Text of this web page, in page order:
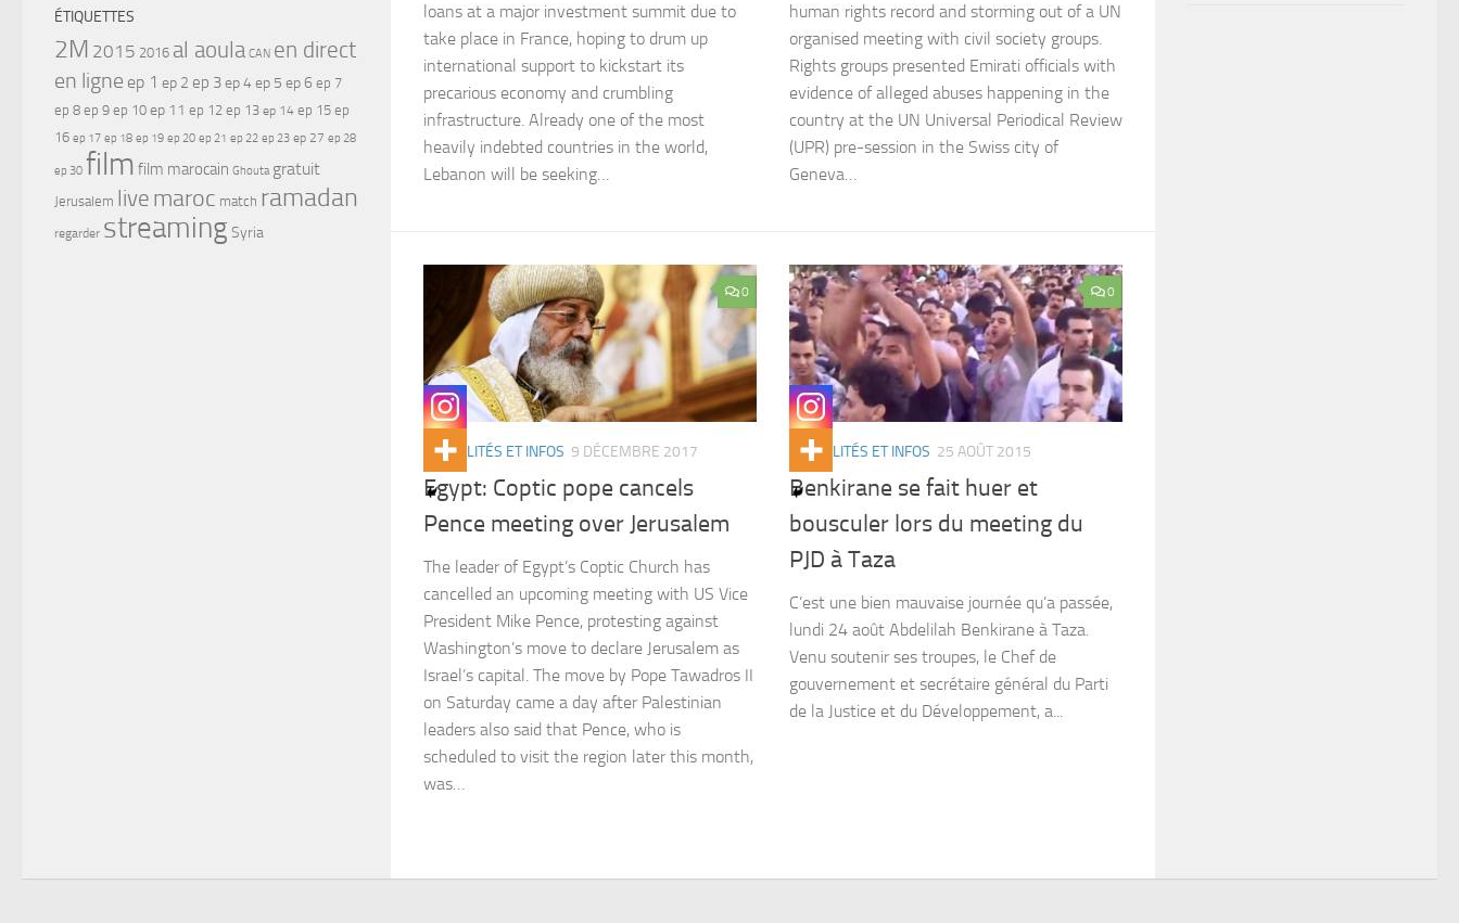
loans at a major investment summit due to
take place in France, hoping to drum up
international support to kickstart its
precarious economy and crumbling
infrastructure. Already one of the most
heavily indebted countries in the world,
Lebanon will be seeking…
human rights record and storming out of a UN
organised meeting with civil society groups.
Rights groups presented Emirati officials with
evidence of alleged abuses happening in the
country at the UN Universal Periodical Review
(UPR) pre-session in the Swiss city of
Geneva…
0
ACTUALITÉS ET INFOS 9 DÉCEMBRE 2017
Egypt: Coptic pope cancels
Pence meeting over Jerusalem
The leader of Egypt’s Coptic Church has
cancelled an upcoming meeting with US Vice
President Mike Pence, protesting against
Washington’s move to declare Jerusalem as
Israel’s capital. The move by Pope Tawadros II
on Saturday came a day after Palestinian
leaders also said that Pence, who is
scheduled to visit the region later this month,
was…
0
ACTUALITÉS ET INFOS 25 AOÛT 2015
Benkirane se fait huer et
bousculer lors du meeting du
PJD à Taza
C’est une bien mauvaise journée qu’a passée,
lundi 24 août Abdelilah Benkirane à Taza.
Venu soutenir ses troupes, le Chef de
gouvernement et secrétaire général du Parti
de la Justice et du Développement, a...
ÉTIQUETTES
2M 2015 2016 al aoula CAN en direct
en ligne ep 1 ep 2 ep 3ep 4ep 5 ep 6 ep 7
ep 8 ep 9 ep 10 ep 11 ep 12 ep 13 ep 14 ep 15 ep
16 ep 17 ep 18 ep 19 ep 20 ep 21 ep 22 ep 23 ep 27 ep 28
ep 30 film film marocain Ghouta gratuit
Jerusalem live maroc match ramadan
regarder streamingSyria